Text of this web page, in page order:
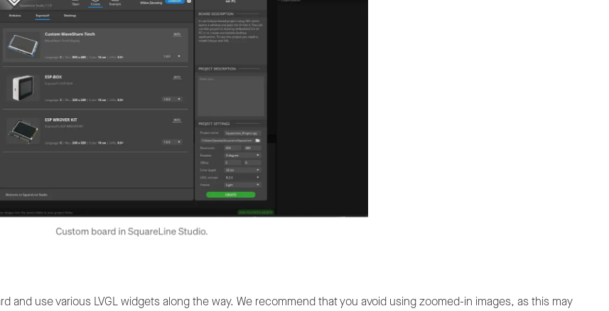
use various LVGL widgets along the way. We recommend that you avoid using zoomed-in images, as this may